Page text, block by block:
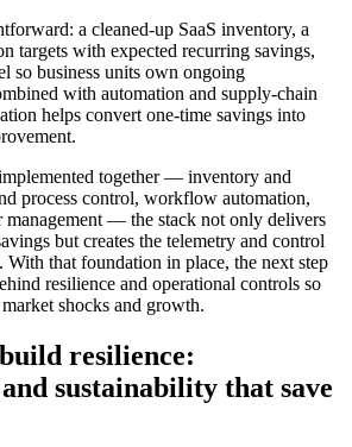
a cleaned‑up SaaS inventory, a
targets with expected recurring savings,
so business units own ongoing
with automation and supply‑chain
helps convert one‑time savings into
together — inventory and
process control, workflow automation,
management — the stack not only delivers
but creates the telemetry and control
With that foundation in place, the next step
resilience and operational controls so
shocks and growth.
resilience:
sustainability that save